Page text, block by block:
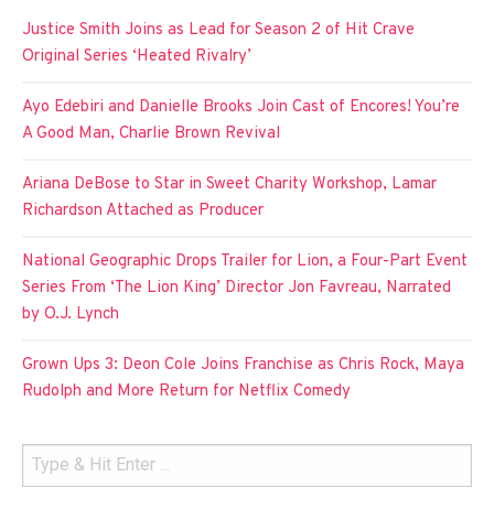
Justice Smith Joins as Lead for Season 2 of Hit Crave
Original Series ‘Heated Rivalry’
Ayo Edebiri and Danielle Brooks Join Cast of Encores! You’re
A Good Man, Charlie Brown Revival
Ariana DeBose to Star in Sweet Charity Workshop, Lamar
Richardson Attached as Producer
National Geographic Drops Trailer for Lion, a Four-Part Event
Series From ‘The Lion King’ Director Jon Favreau, Narrated
by O.J. Lynch
Grown Ups 3: Deon Cole Joins Franchise as Chris Rock, Maya
Rudolph and More Return for Netflix Comedy